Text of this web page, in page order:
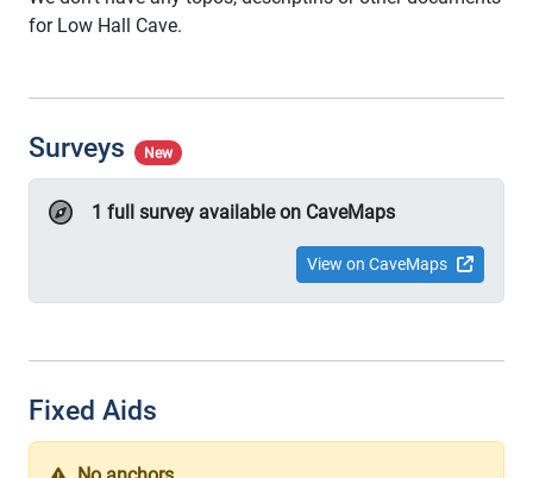
for Low Hall Cave.
Surveys New
1 full survey available on CaveMaps
View on CaveMaps
Fixed Aids